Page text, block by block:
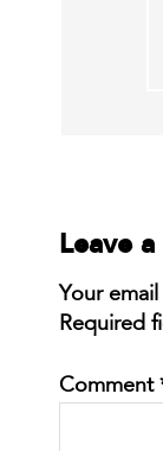
Leave
Your
Required
Comment